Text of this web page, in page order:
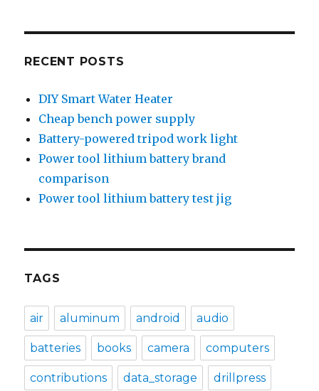
RECENT POSTS
DIY Smart Water Heater
Cheap bench power supply
Battery-powered tripod work light
Power tool lithium battery brand
comparison
Power tool lithium battery test jig
TAGS
air aluminum android audio
batteries books camera computers
contributions data_storage drillpress